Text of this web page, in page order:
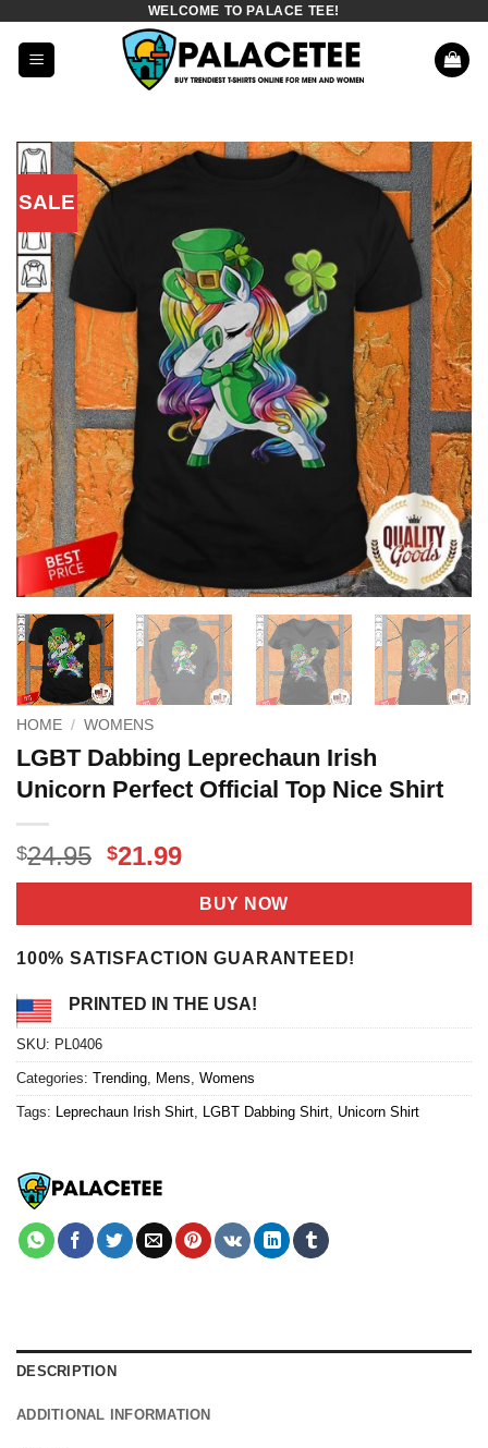
content
WELCOME TO PALACE TEE!
SALE
HOME / WOMENS
LGBT Dabbing Leprechaun Irish
Unicorn Perfect Official Top Nice Shirt
$24.95 Original
price
$24.95.
$21.99Current
price
is:
$21.99.
BUY NOW
100% SATISFACTION GUARANTEED!
PRINTED IN THE USA!
SKU: PL0406
Categories: Trending Mens Womens
Tags: Leprechaun Irish Shirt LGBT Dabbing Shirt Unicorn Shirt
DESCRIPTION
ADDITIONAL INFORMATION